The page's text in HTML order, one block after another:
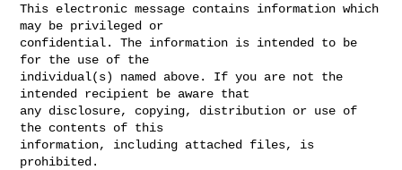
This electronic message contains information which
may be privileged or
confidential. The information is intended to be
for the use of the
individual(s) named above. If you are not the
intended recipient be aware that
any disclosure, copying, distribution or use of
the contents of this
information, including attached files, is
prohibited.